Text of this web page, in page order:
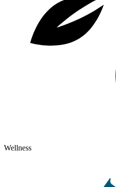
Wellness